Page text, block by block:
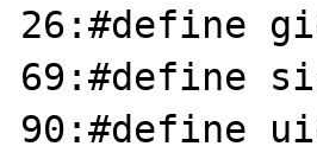
26:#define
69:#define
90:#define